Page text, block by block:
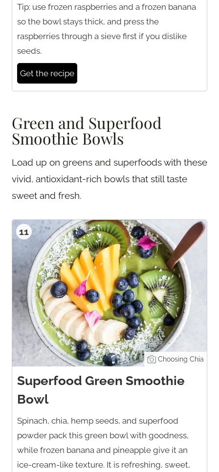
Tip: use frozen raspberries and a frozen banana
so the bowl stays thick, and press the
raspberries through a sieve first if you dislike
seeds.
Get the recipe
Green and Superfood
Smoothie Bowls
Load up on greens and superfoods with these
vivid, antioxidant-rich bowls that still taste
sweet and fresh.
11
Choosing Chia
Superfood Green Smoothie
Bowl
Spinach, chia, hemp seeds, and superfood
powder pack this green bowl with goodness,
while frozen banana and pineapple give it an
ice-cream-like texture. It is refreshing, sweet,